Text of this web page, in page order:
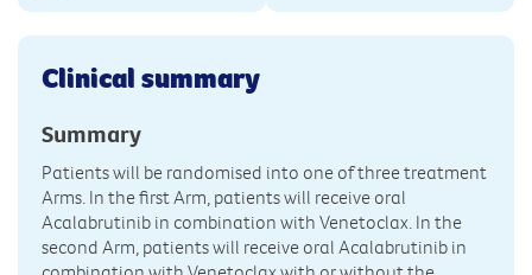
Clinical summary
Summary
Patients will be randomised into one of three treatment
Arms. In the first Arm, patients will receive oral
Acalabrutinib in combination with Venetoclax. In the
second Arm, patients will receive oral Acalabrutinib in